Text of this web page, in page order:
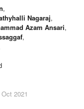
,
Nagaraj,
Azam Ansari,
,
2021